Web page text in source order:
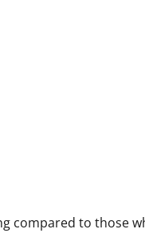
compared to those